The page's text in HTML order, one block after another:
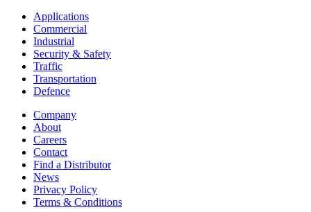
Applications
Commercial
Industrial
Security & Safety
Traffic
Transportation
Defence
Company
About
Careers
Contact
Find a Distributor
News
Privacy Policy
Terms & Conditions